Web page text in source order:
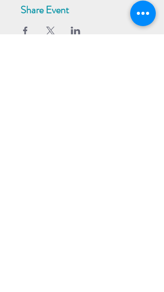
Share Event